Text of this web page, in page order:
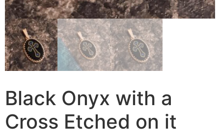
Black Onyx with a
Cross Etched on it